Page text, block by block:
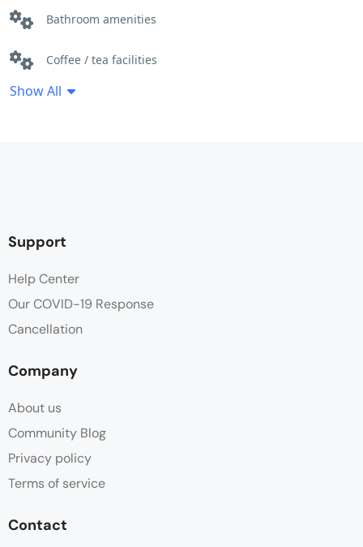
Bathroom amenities
Coffee / tea facilities
Electric kettle
Ironing facilities
Parking
Wooden Deck
Show All
Support
Help Center
Our COVID-19 Response
Cancellation
Company
About us
Community Blog
Privacy policy
Terms of service
Contact